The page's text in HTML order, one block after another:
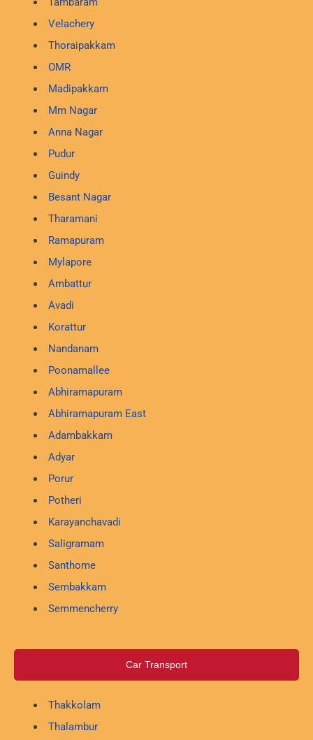
Velachery
Thoraipakkam
OMR
Madipakkam
Mm Nagar
Anna Nagar
Pudur
Guindy
Besant Nagar
Tharamani
Ramapuram
Mylapore
Ambattur
Avadi
Korattur
Nandanam
Poonamallee
Abhiramapuram
Abhiramapuram East
Adambakkam
Adyar
Porur
Potheri
Karayanchavadi
Saligramam
Santhome
Sembakkam
Semmencherry
Car Transport
Thakkolam
Thalambur